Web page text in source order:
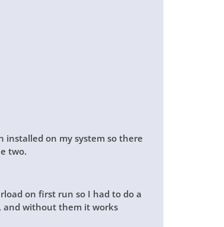
installed on my system so there
two.
on first run so I had to do a
and without them it works